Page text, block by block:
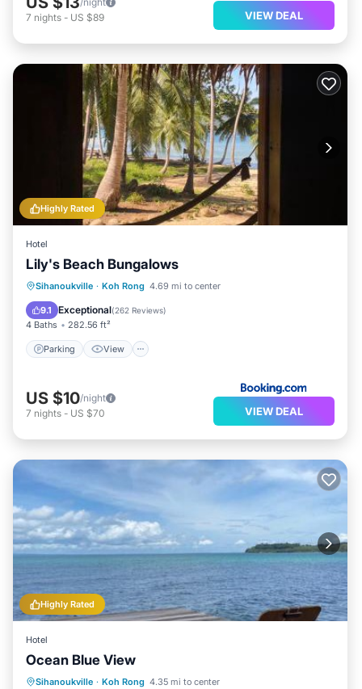
7 nights - US $89 VIEW DEAL
Highly Rated
Hotel
Lily's Beach Bungalows
Sihanoukville · Koh Rong 4.69 mi to center
9.1 Exceptional(262 Reviews)
4 Baths 282.56 ft²
Parking View
Parking View
Pet Friendly
Child Friendly
US $10/night
7 nights - US $70 VIEW DEAL
Highly Rated
Hotel
Ocean Blue View
Sihanoukville · Koh Rong 4.35 mi to center
Parking Balcony/Terrace